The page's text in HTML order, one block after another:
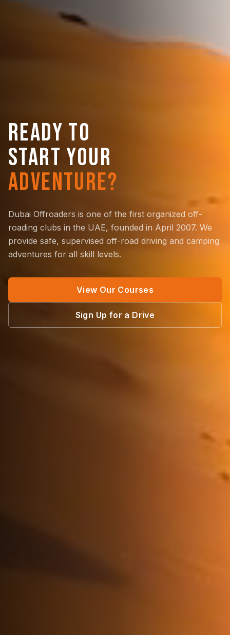
READY TO
START YOUR
ADVENTURE?
Dubai Offroaders is one of the first organized off-
roading clubs in the UAE, founded in April 2007. We
provide safe, supervised off-road driving and camping
adventures for all skill levels.
View Our Courses
Sign Up for a Drive